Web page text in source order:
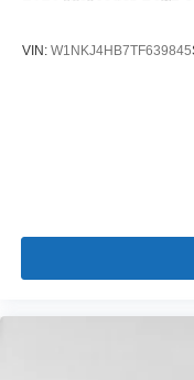
VIN: W1NKJ4HB7TF639845